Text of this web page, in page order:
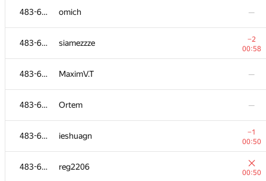
483-630 omich —
483-630 siamezzze
−2
00:58
483-630 MaximV.T —
483-630 Ortem —
483-630 ieshuagn
−1
00:50
483-630 reg2206
00:50